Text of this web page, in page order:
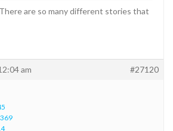
are so many different stories that
am #27120
369